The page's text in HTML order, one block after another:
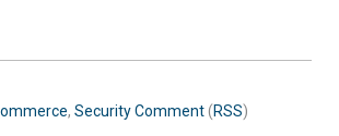
, SecurityComment(RSS)